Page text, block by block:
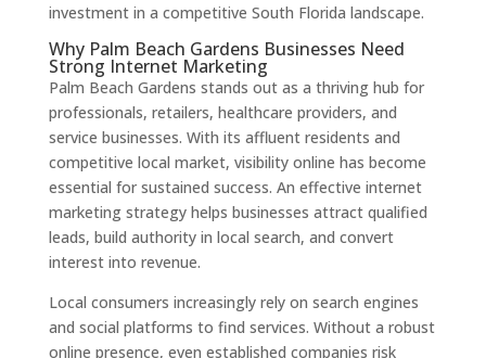
investment in a competitive South Florida landscape.
Why Palm Beach Gardens Businesses Need
Strong Internet Marketing
Palm Beach Gardens stands out as a thriving hub for
professionals, retailers, healthcare providers, and
service businesses. With its affluent residents and
competitive local market, visibility online has become
essential for sustained success. An effective internet
marketing strategy helps businesses attract qualified
leads, build authority in local search, and convert
interest into revenue.
Local consumers increasingly rely on search engines
and social platforms to find services. Without a robust
online presence, even established companies risk